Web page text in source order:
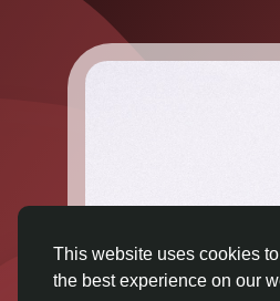
This website uses cookies
the best experience on our